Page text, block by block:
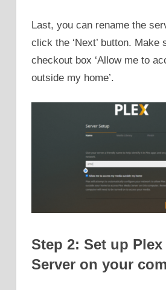
Last, you can rename the
click the ‘Next’ button. Make
checkout box ‘Allow me to
outside my home’.
Step 2: Set up Plex
Server on your